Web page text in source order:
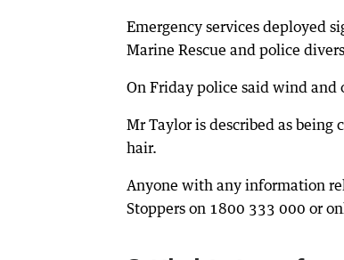
Emergency services deployed
Marine Rescue and police
On Friday police said wind and
Mr Taylor is described as
hair.
Anyone with any information
Stoppers on 1800 333 000 or